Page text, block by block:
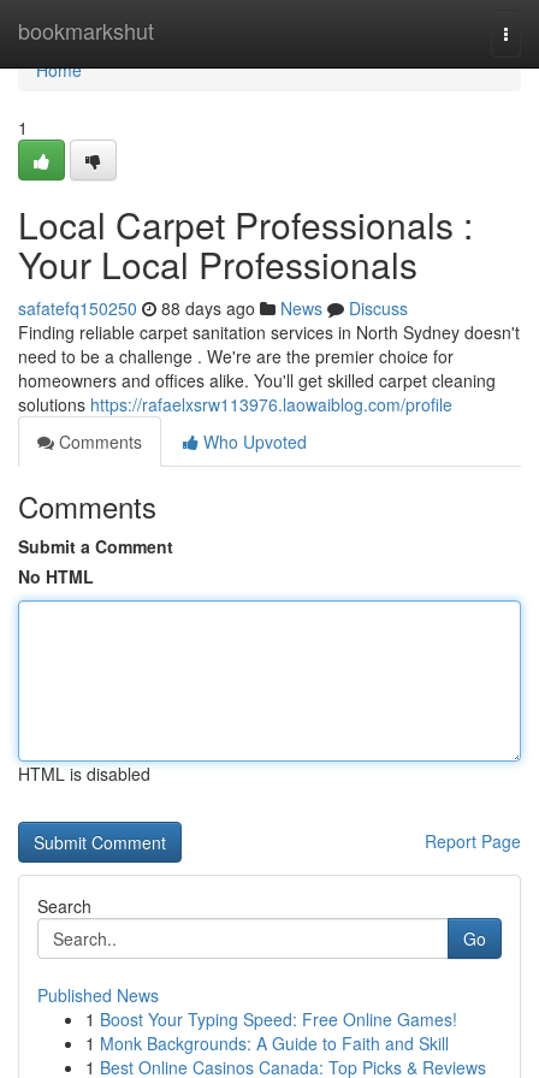
bookmarkshut
Home
Home
1
Local Carpet Professionals :
Your Local Professionals
safatefq150250 88 days ago News
Discuss
Finding reliable carpet sanitation services in North Sydney doesn't
need to be a challenge . We're are the premier choice for
homeowners and offices alike. You'll get skilled carpet cleaning
solutions https://rafaelxsrw113976.laowaiblog.com/profile
Comments
Who Upvoted
Comments
Submit a Comment
No HTML
HTML is disabled
Report Page
Search
Go
Published News
1 Boost Your Typing Speed: Free Online Games!
1 Monk Backgrounds: A Guide to Faith and Skill
1 Best Online Casinos Canada: Top Picks & Reviews